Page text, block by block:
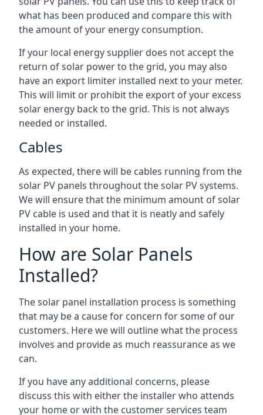
what has been produced and compare this with
the amount of your energy consumption.
If your local energy supplier does not accept the
return of solar power to the grid, you may also
have an export limiter installed next to your meter.
This will limit or prohibit the export of your excess
solar energy back to the grid. This is not always
needed or installed.
Cables
As expected, there will be cables running from the
solar PV panels throughout the solar PV systems.
We will ensure that the minimum amount of solar
PV cable is used and that it is neatly and safely
installed in your home.
How are Solar Panels
Installed?
The solar panel installation process is something
that may be a cause for concern for some of our
customers. Here we will outline what the process
involves and provide as much reassurance as we
can.
If you have any additional concerns, please
discuss this with either the installer who attends
your home or with the customer services team